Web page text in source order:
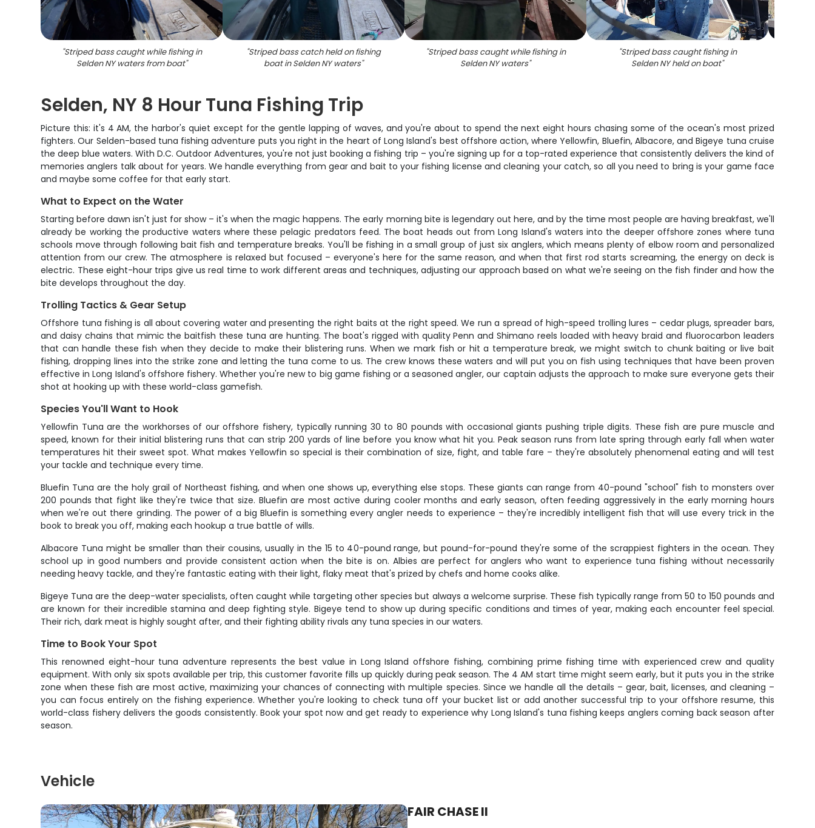
"Striped bass caught while fishing in
Selden NY waters from boat"
"Striped bass catch held on fishing
boat in Selden NY waters"
"Striped bass caught while fishing in
Selden NY waters"
"Striped bass caught fishing in
Selden NY held on boat"
Selden, NY 8 Hour Tuna Fishing Trip
Picture this: it's 4 AM, the harbor's quiet except for the gentle lapping of waves, and you're about to spend the next eight hours chasing some of the ocean's most prized
fighters. Our Selden-based tuna fishing adventure puts you right in the heart of Long Island's best offshore action, where Yellowfin, Bluefin, Albacore, and Bigeye tuna cruise
the deep blue waters. With D.C. Outdoor Adventures, you're not just booking a fishing trip – you're signing up for a top-rated experience that consistently delivers the kind of
memories anglers talk about for years. We handle everything from gear and bait to your fishing license and cleaning your catch, so all you need to bring is your game face
and maybe some coffee for that early start.
What to Expect on the Water
Starting before dawn isn't just for show – it's when the magic happens. The early morning bite is legendary out here, and by the time most people are having breakfast, we'll
already be working the productive waters where these pelagic predators feed. The boat heads out from Long Island's waters into the deeper offshore zones where tuna
schools move through following bait fish and temperature breaks. You'll be fishing in a small group of just six anglers, which means plenty of elbow room and personalized
attention from our crew. The atmosphere is relaxed but focused – everyone's here for the same reason, and when that first rod starts screaming, the energy on deck is
electric. These eight-hour trips give us real time to work different areas and techniques, adjusting our approach based on what we're seeing on the fish finder and how the
bite develops throughout the day.
Trolling Tactics & Gear Setup
Offshore tuna fishing is all about covering water and presenting the right baits at the right speed. We run a spread of high-speed trolling lures – cedar plugs, spreader bars,
and daisy chains that mimic the baitfish these tuna are hunting. The boat's rigged with quality Penn and Shimano reels loaded with heavy braid and fluorocarbon leaders
that can handle these fish when they decide to make their blistering runs. When we mark fish or hit a temperature break, we might switch to chunk baiting or live bait
fishing, dropping lines into the strike zone and letting the tuna come to us. The crew knows these waters and will put you on fish using techniques that have been proven
effective in Long Island's offshore fishery. Whether you're new to big game fishing or a seasoned angler, our captain adjusts the approach to make sure everyone gets their
shot at hooking up with these world-class gamefish.
Species You'll Want to Hook
Yellowfin Tuna are the workhorses of our offshore fishery, typically running 30 to 80 pounds with occasional giants pushing triple digits. These fish are pure muscle and
speed, known for their initial blistering runs that can strip 200 yards of line before you know what hit you. Peak season runs from late spring through early fall when water
temperatures hit their sweet spot. What makes Yellowfin so special is their combination of size, fight, and table fare – they're absolutely phenomenal eating and will test
your tackle and technique every time.
Bluefin Tuna are the holy grail of Northeast fishing, and when one shows up, everything else stops. These giants can range from 40-pound "school" fish to monsters over
200 pounds that fight like they're twice that size. Bluefin are most active during cooler months and early season, often feeding aggressively in the early morning hours
when we're out there grinding. The power of a big Bluefin is something every angler needs to experience – they're incredibly intelligent fish that will use every trick in the
book to break you off, making each hookup a true battle of wills.
Albacore Tuna might be smaller than their cousins, usually in the 15 to 40-pound range, but pound-for-pound they're some of the scrappiest fighters in the ocean. They
school up in good numbers and provide consistent action when the bite is on. Albies are perfect for anglers who want to experience tuna fishing without necessarily
needing heavy tackle, and they're fantastic eating with their light, flaky meat that's prized by chefs and home cooks alike.
Bigeye Tuna are the deep-water specialists, often caught while targeting other species but always a welcome surprise. These fish typically range from 50 to 150 pounds and
are known for their incredible stamina and deep fighting style. Bigeye tend to show up during specific conditions and times of year, making each encounter feel special.
Their rich, dark meat is highly sought after, and their fighting ability rivals any tuna species in our waters.
Time to Book Your Spot
This renowned eight-hour tuna adventure represents the best value in Long Island offshore fishing, combining prime fishing time with experienced crew and quality
equipment. With only six spots available per trip, this customer favorite fills up quickly during peak season. The 4 AM start time might seem early, but it puts you in the strike
zone when these fish are most active, maximizing your chances of connecting with multiple species. Since we handle all the details – gear, bait, licenses, and cleaning –
you can focus entirely on the fishing experience. Whether you're looking to check tuna off your bucket list or add another successful trip to your offshore resume, this
world-class fishery delivers the goods consistently. Book your spot now and get ready to experience why Long Island's tuna fishing keeps anglers coming back season after
season.
Vehicle
FAIR CHASE II